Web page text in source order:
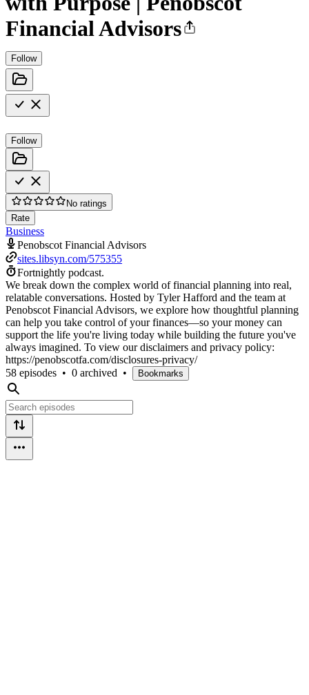
Financial Advisors
Follow
Follow
No ratings
Rate
Business
Penobscot Financial Advisors
sites.libsyn.com/575355
Fortnightly podcast.
We break down the complex world of financial planning into real,
relatable conversations. Hosted by Tyler Hafford and the team at
Penobscot Financial Advisors, we explore how thoughtful planning
can help you take control of your finances—so your money can
support the life you're living today while building the future you've
always imagined. To view our disclaimers and privacy policy:
https://penobscotfa.com/disclosures-privacy/
58 episodes • 0 archived • Bookmarks